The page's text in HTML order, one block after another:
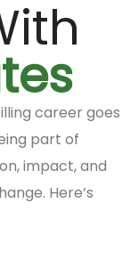
career goes
part of
impact, and
Here’s